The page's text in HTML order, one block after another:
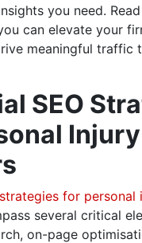
you need.
can elevate your
meaningful traffic
SEO
Injury
for personal
several critical
on-page